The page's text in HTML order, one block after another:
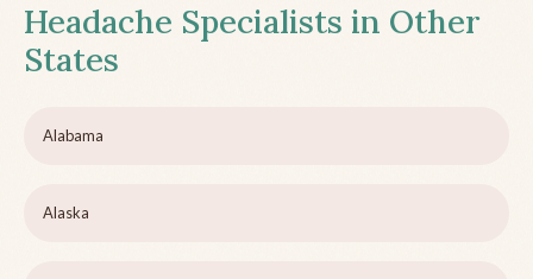
Headache Specialists in Other
States
Alabama
Alaska